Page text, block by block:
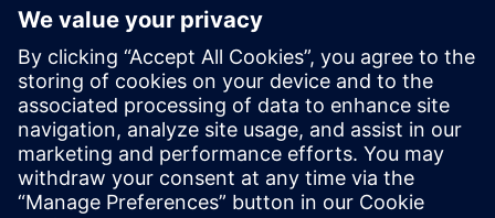
Lockheed Martin/Northrop Grumman/ATK/HITCO for the
Prior to joining VISTAGY, Mr. Politowicz provided
engineering guidance to the Department of the Navy while
managing the repair of aircraft electromechanical
components, automated test equipment and avionics
systems.